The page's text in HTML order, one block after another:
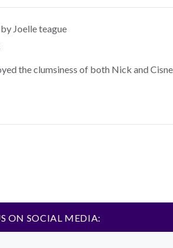
Joelle teague
the clumsiness of both Nick and
ON SOCIAL MEDIA: